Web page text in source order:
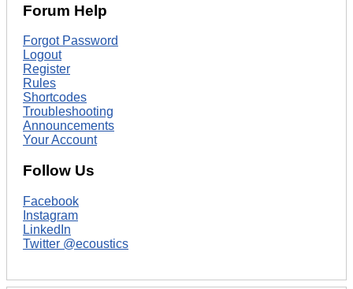
Forum Help
Forgot Password
Logout
Register
Rules
Shortcodes
Troubleshooting
Announcements
Your Account
Follow Us
Facebook
Instagram
LinkedIn
Twitter @ecoustics